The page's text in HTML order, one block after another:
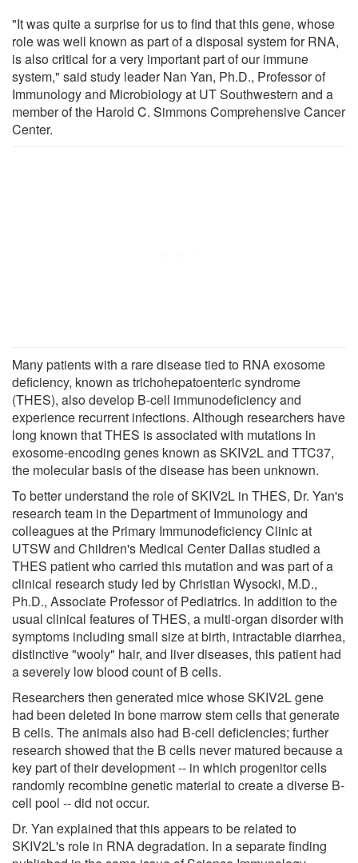
"It was quite a surprise for us to find that this gene, whose
role was well known as part of a disposal system for RNA,
is also critical for a very important part of our immune
system," said study leader Nan Yan, Ph.D., Professor of
Immunology and Microbiology at UT Southwestern and a
member of the Harold C. Simmons Comprehensive Cancer
Center.
Many patients with a rare disease tied to RNA exosome
deficiency, known as trichohepatoenteric syndrome
(THES), also develop B-cell immunodeficiency and
experience recurrent infections. Although researchers have
long known that THES is associated with mutations in
exosome-encoding genes known as SKIV2L and TTC37,
the molecular basis of the disease has been unknown.
To better understand the role of SKIV2L in THES, Dr. Yan's
research team in the Department of Immunology and
colleagues at the Primary Immunodeficiency Clinic at
UTSW and Children's Medical Center Dallas studied a
THES patient who carried this mutation and was part of a
clinical research study led by Christian Wysocki, M.D.,
Ph.D., Associate Professor of Pediatrics. In addition to the
usual clinical features of THES, a multi-organ disorder with
symptoms including small size at birth, intractable diarrhea,
distinctive "wooly" hair, and liver diseases, this patient had
a severely low blood count of B cells.
Researchers then generated mice whose SKIV2L gene
had been deleted in bone marrow stem cells that generate
B cells. The animals also had B-cell deficiencies; further
research showed that the B cells never matured because a
key part of their development -- in which progenitor cells
randomly recombine genetic material to create a diverse B-
cell pool -- did not occur.
Dr. Yan explained that this appears to be related to
SKIV2L's role in RNA degradation. In a separate finding